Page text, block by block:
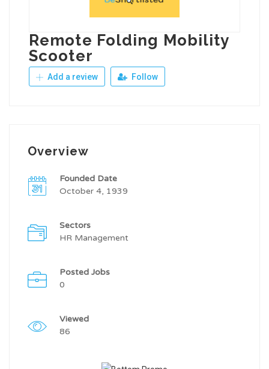
Remote Folding Mobility
Scooter
Add a review Follow
Overview
Founded Date
October 4, 1939
Sectors
HR Management
Posted Jobs
0
Viewed
86